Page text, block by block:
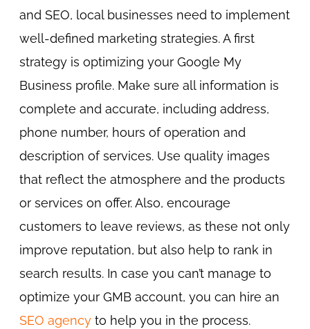
and SEO, local businesses need to implement
well-defined marketing strategies. A first
strategy is optimizing your Google My
Business profile. Make sure all information is
complete and accurate, including address,
phone number, hours of operation and
description of services. Use quality images
that reflect the atmosphere and the products
or services on offer. Also, encourage
customers to leave reviews, as these not only
improve reputation, but also help to rank in
search results. In case you can’t manage to
optimize your GMB account, you can hire an
SEO agency to help you in the process.